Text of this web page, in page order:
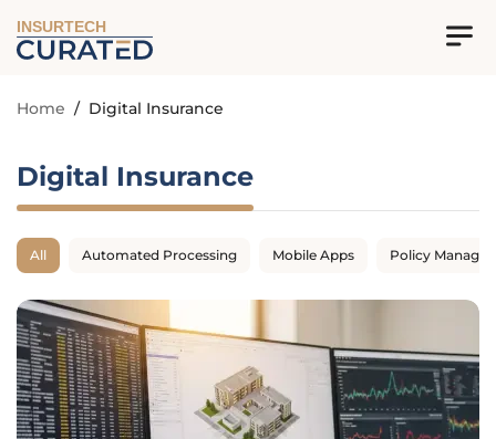
INSURTECH
Home / Digital Insurance
Digital Insurance
All Automated Processing Mobile Apps Policy